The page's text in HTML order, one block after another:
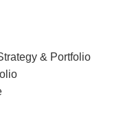
& Portfolio